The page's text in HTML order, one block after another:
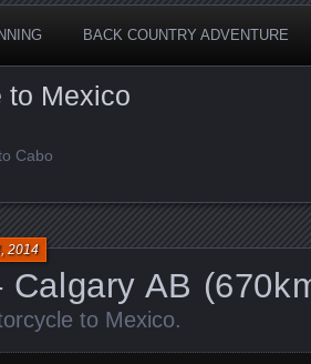
BACK COUNTRY ADVENTURE
to Mexico
Cabo
Calgary AB
2014
to Mexico.